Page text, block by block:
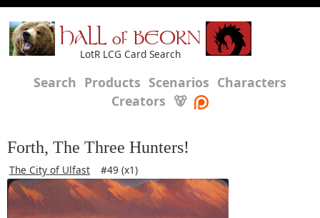
HALL of BEORN
LotR LCG Card Search
Search Products Scenarios Characters
Creators 🐻
Forth, The Three Hunters!
The City of Ulfast #49 (x1)